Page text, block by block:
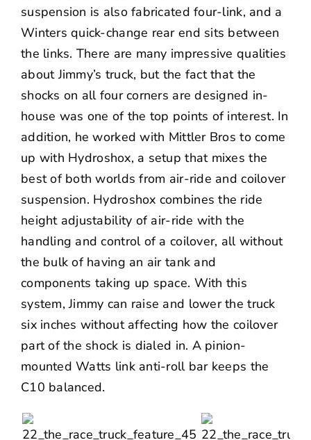
suspension is also fabricated four-link, and a
Winters quick-change rear end sits between
the links. There are many impressive qualities
about Jimmy’s truck, but the fact that the
shocks on all four corners are designed in-
house was one of the top points of interest. In
addition, he worked with Mittler Bros to come
up with Hydroshox, a setup that mixes the
best of both worlds from air-ride and coilover
suspension. Hydroshox combines the ride
height adjustability of air-ride with the
handling and control of a coilover, all without
the bulk of having an air tank and
components taking up space. With this
system, Jimmy can raise and lower the truck
six inches without affecting how the coilover
part of the shock is dialed in. A pinion-
mounted Watts link anti-roll bar keeps the
C10 balanced.